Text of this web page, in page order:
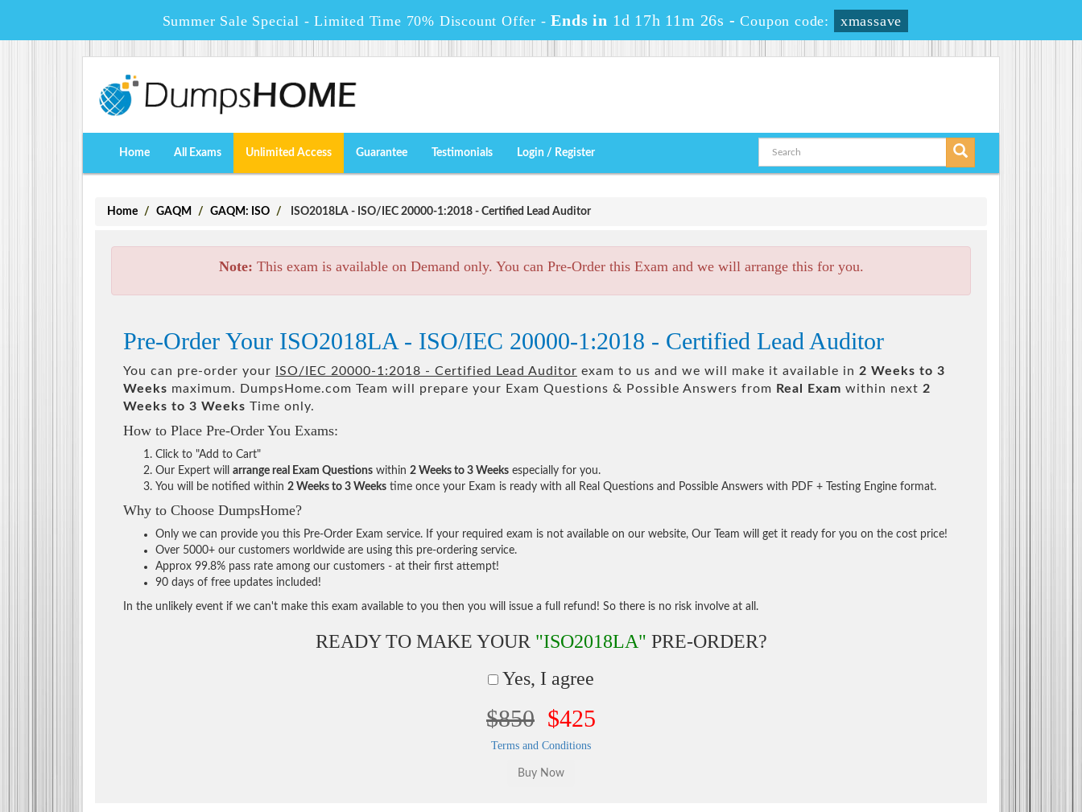
Summer Sale Special - Limited Time 70% Discount Offer - Ends in 1d 17h 11m 24s -Coupon code: xmassave
Home All Exams Unlimited Access Guarantee Testimonials Login / Register
Home GAQM GAQM: ISO ISO2018LA - ISO/IEC 20000-1:2018 - Certified Lead Auditor
Note: This exam is available on Demand only. You can Pre-Order this Exam and we will arrange this for you.
Pre-Order Your ISO2018LA - ISO/IEC 20000-1:2018 - Certified Lead Auditor
You can pre-order your ISO/IEC 20000-1:2018 - Certified Lead Auditor exam to us and we will make it available in 2 Weeks to 3
Weeks maximum. DumpsHome.com Team will prepare your Exam Questions & Possible Answers from Real Exam within next 2
Weeks to 3 Weeks Time only.
How to Place Pre-Order You Exams:
Click to "Add to Cart"
Our Expert will arrange real Exam Questions within 2 Weeks to 3 Weeks especially for you.
You will be notified within 2 Weeks to 3 Weeks time once your Exam is ready with all Real Questions and Possible Answers with PDF + Testing Engine format.
Why to Choose DumpsHome?
Only we can provide you this Pre-Order Exam service. If your required exam is not available on our website, Our Team will get it ready for you on the cost price!
Over 5000+ our customers worldwide are using this pre-ordering service.
Approx 99.8% pass rate among our customers - at their first attempt!
90 days of free updates included!
In the unlikely event if we can't make this exam available to you then you will issue a full refund! So there is no risk involve at all.
READY TO MAKE YOUR "ISO2018LA" PRE-ORDER?
Yes, I agree
$850 $425
Terms and Conditions